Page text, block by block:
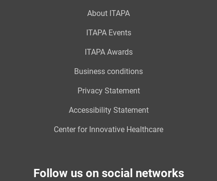
About ITAPA
ITAPA Events
ITAPA Awards
Business conditions
Privacy Statement
Accessibility Statement
Center for Innovative Healthcare
Follow us on social networks